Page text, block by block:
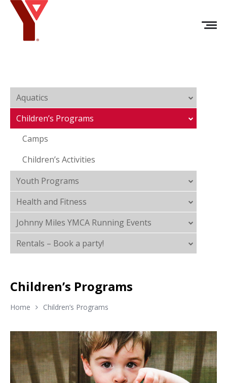
Aquatics
Children’s Programs
Camps
Children’s Activities
Youth Programs
Health and Fitness
Johnny Miles YMCA Running Events
Rentals – Book a party!
Children’s Programs
Home Children’s Programs